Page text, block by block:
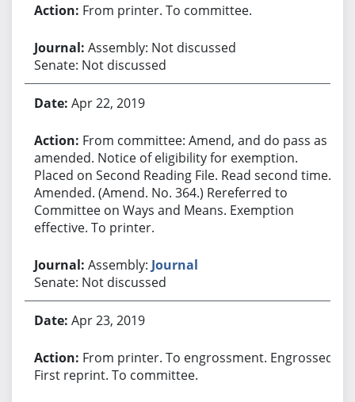
From printer. To committee.
Assembly: Not discussed
Senate: Not discussed
Apr 22, 2019
From committee: Amend, and do pass as
amended. Notice of eligibility for exemption.
Placed on Second Reading File. Read second time.
Amended. (Amend. No. 364.) Rereferred to
Committee on Ways and Means. Exemption
effective. To printer.
Assembly: Journal
Senate: Not discussed
Apr 23, 2019
From printer. To engrossment. Engrossed.
First reprint. To committee.